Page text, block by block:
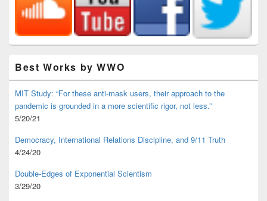
Best Works by WWO
MIT Study: “For these anti-mask users, their approach to the
pandemic is grounded in a more scientific rigor, not less.”
5/20/21
Democracy, International Relations Discipline, and 9/11 Truth
4/24/20
Double-Edges of Exponential Scientism
3/29/20